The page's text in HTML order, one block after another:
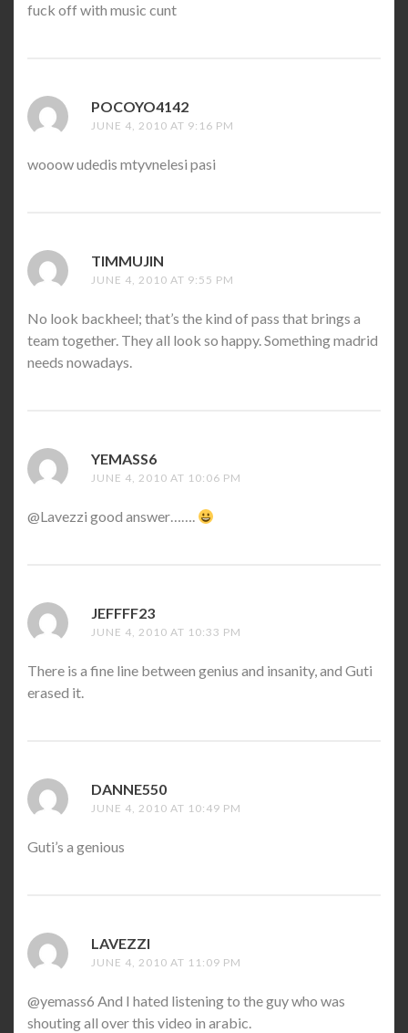
fuck off with music cunt
POCOYO4142
JUNE 4, 2010 AT 9:16 PM
wooow udedis mtyvnelesi pasi
TIMMUJIN
JUNE 4, 2010 AT 9:55 PM
No look backheel; that’s the kind of pass that brings a
team together. They all look so happy. Something madrid
needs nowadays.
YEMASS6
JUNE 4, 2010 AT 10:06 PM
@Lavezzi good answer…….
JEFFFF23
JUNE 4, 2010 AT 10:33 PM
There is a fine line between genius and insanity, and Guti
erased it.
DANNE550
JUNE 4, 2010 AT 10:49 PM
Guti’s a genious
LAVEZZI
JUNE 4, 2010 AT 11:09 PM
@yemass6 And I hated listening to the guy who was
shouting all over this video in arabic.